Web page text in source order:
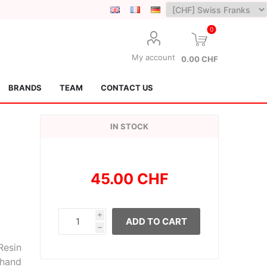
My account
0
0.00 CHF
BRANDS
Grain Theory
TEAM CONTACT US
IN STOCK
45.00 CHF
i
h
ADD TO CART